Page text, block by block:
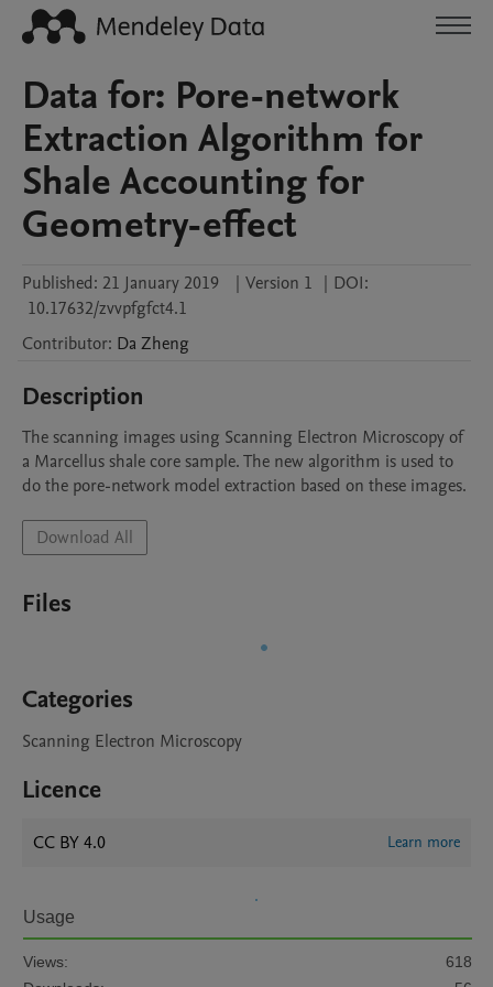
Data for: Pore-network
Extraction Algorithm for
Shale Accounting for
Geometry-effect
Published: 21 January 2019 | Version 1 | DOI:
10.17632/zvvpfgfct4.1
Contributor: Da Zheng
Description
The scanning images using Scanning Electron Microscopy of
a Marcellus shale core sample. The new algorithm is used to
do the pore-network model extraction based on these images.
Download All
Files
Categories
Scanning Electron Microscopy
Licence
CC BY 4.0 Learn more
Usage
Views:
618